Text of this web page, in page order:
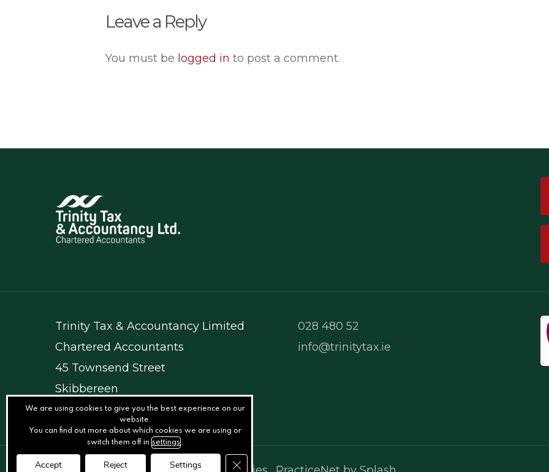
Leave a Reply
You must be logged in to post a comment.
Trinity Tax & Accountancy Limited
Chartered Accountants
45 Townsend Street
Skibbereen
Co. Cork
028 480 52
info@trinitytax.ie
We are using cookies to give you the best experience on our
website.
You can find out more about which cookies we are using or
switch them off in settings .
Accept Reject Settings Close GDPR Cookie Banner